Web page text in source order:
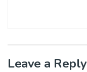
Leave a Reply